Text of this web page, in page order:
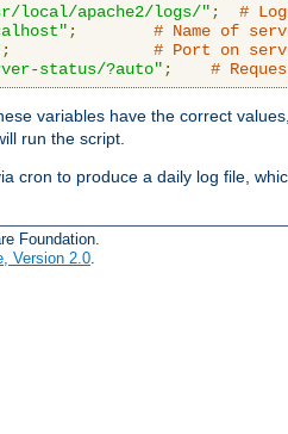
local/apache2/logs/" ;
#
;
# Name of
;
# Port on
status/?auto" ; #
variables have the correct
run the script.
cron to produce a daily log file,
Foundation.
Version 2.0.